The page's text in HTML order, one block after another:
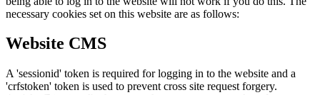
necessary cookies set on this website are as follows:
Website CMS
A 'sessionid' token is required for logging in to the website and a
'crfstoken' token is used to prevent cross site request forgery.